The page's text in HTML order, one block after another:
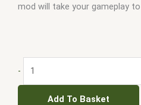
mod will take your gameplay
-
Add To Basket